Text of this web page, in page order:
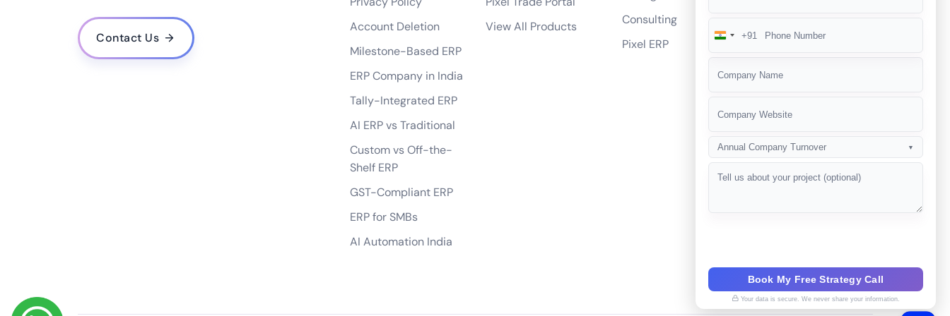
Do you provide post-launch support and updates?
How do you ensure the quality and performance of the app?
Do you follow agile methodology in your development process?
Contact Us
Account Deletion
Milestone-Based ERP
ERP Company in India
Tally-Integrated ERP
AI ERP vs Traditional
Custom vs Off-the-
Shelf ERP
GST-Compliant ERP
ERP for SMBs
AI Automation India
View All Products
Consulting
Pixel ERP
India
+91
Annual Company Turnover ▼
Book My Free Strategy Call
Your data is secure. We never share your information.